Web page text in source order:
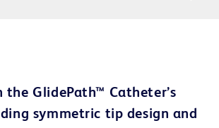
the GlidePath™ Catheter’s
symmetric tip design and